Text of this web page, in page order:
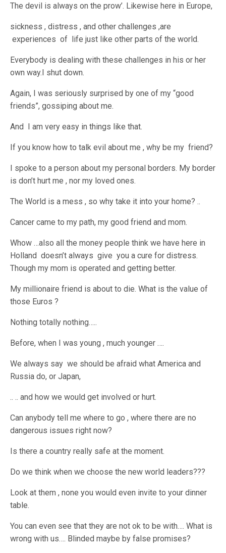
The devil is always on the prow’. Likewise here in Europe,
sickness , distress , and other challenges ,are
experiences of life just like other parts of the world.
Everybody is dealing with these challenges in his or her
own way.I shut down.
Again, I was seriously surprised by one of my “good
friends”, gossiping about me.
And I am very easy in things like that.
If you know how to talk evil about me , why be my friend?
I spoke to a person about my personal borders. My border
is don’t hurt me , nor my loved ones.
The World is a mess , so why take it into your home? ..
Cancer came to my path, my good friend and mom.
Whow …also all the money people think we have here in
Holland doesn’t always give you a cure for distress.
Though my mom is operated and getting better.
My millionaire friend is about to die. What is the value of
those Euros ?
Nothing totally nothing…..
Before, when I was young , much younger ….
We always say we should be afraid what America and
Russia do, or Japan,
.. .. and how we would get involved or hurt.
Can anybody tell me where to go , where there are no
dangerous issues right now?
Is there a country really safe at the moment.
Do we think when we choose the new world leaders???
Look at them , none you would even invite to your dinner
table.
You can even see that they are not ok to be with…. What is
wrong with us…. Blinded maybe by false promises?